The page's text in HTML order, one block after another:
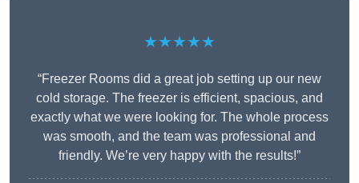
★★★★★
“Freezer Rooms did a great job setting up our new
cold storage. The freezer is efficient, spacious, and
exactly what we were looking for. The whole process
was smooth, and the team was professional and
friendly. We’re very happy with the results!”